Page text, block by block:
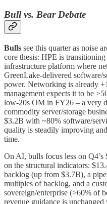
Bull vs. Bear Debate
Bulls see this quarter as noise
core thesis: HPE is
infrastructure platform where
GreenLake‑delivered
power. Networking is already
management expects it to be
low‑20s OM in FY26 – a very
commodity server/storage
$3.2B with ~80% software/
quality is steadily improving
time.
On AI, bulls focus less on
on the structural indicators:
backlog (up from $3.7B), a
multiples of backlog, and a
sovereign/enterprise (>60% of
revenue guidance is